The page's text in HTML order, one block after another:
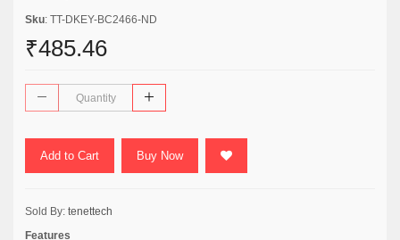
Sku: TT-DKEY-BC2466-ND
₹485.46
Add to Cart Buy Now
Sold By: tenettech
Features